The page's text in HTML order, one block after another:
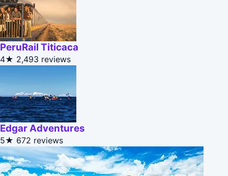
PeruRail Titicaca
4★ 2,493 reviews
Edgar Adventures
5★ 672 reviews